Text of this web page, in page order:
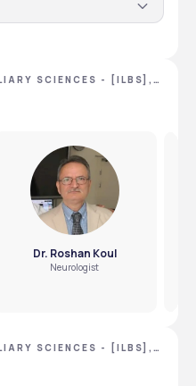
for the fellowship
apply online for these
of ILBS.
SCIENCES - [ILBS],
Dr. Roshan Koul
Neurologist
SCIENCES - [ILBS],